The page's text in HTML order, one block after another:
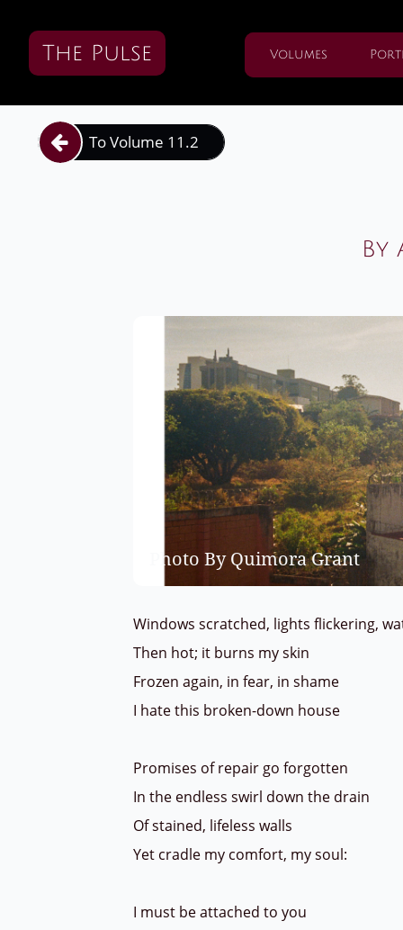
The Pulse Volumes
By
To Volume 11.2

Photo By Quimora Grant
Windows scratched, lights flickering,
Then hot; it burns my skin
Frozen again, in fear, in shame
I hate this broken-down house
Promises of repair go forgotten
In the endless swirl down the drain
Of stained, lifeless walls
Yet cradle my comfort, my soul:
I must be attached to you